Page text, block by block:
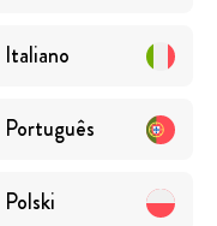
Italiano
Português
Polski